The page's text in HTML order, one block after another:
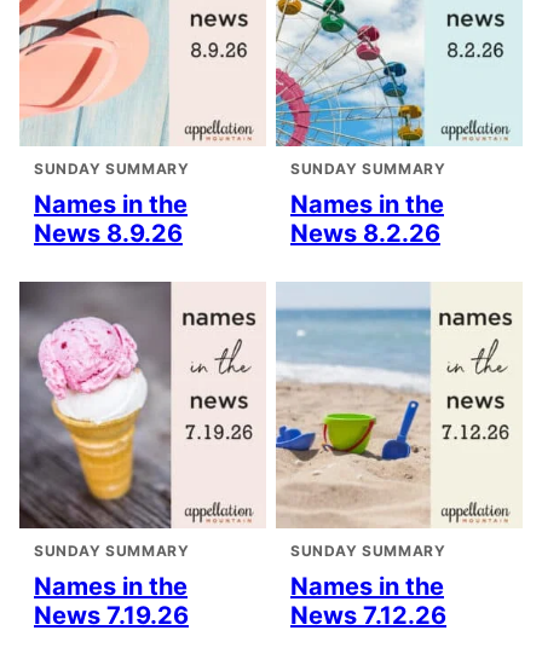
SUNDAY SUMMARY
Names in the
News 8.9.26
SUNDAY SUMMARY
Names in the
News 8.2.26
SUNDAY SUMMARY
Names in the
News 7.19.26
SUNDAY SUMMARY
Names in the
News 7.12.26